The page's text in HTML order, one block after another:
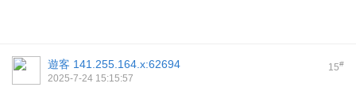
15#
遊客 141.255.164.x:62694
2025-7-24 15:15:57